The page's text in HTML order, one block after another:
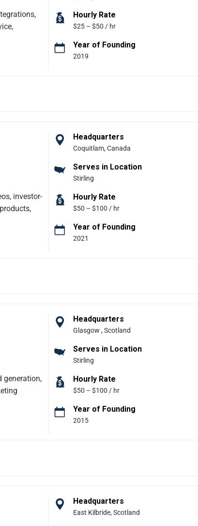
Hourly Rate
$25 – $50 / hr
Year of Founding
2019
investor-
products
secure
With a
little as
Headquarters
Coquitlam, Canada
Serves in Location
Stirling
Hourly Rate
$50 – $100 / hr
Year of Founding
2021
generation,
focused
channels
sales
generate
Headquarters
Glasgow , Scotland
Serves in Location
Stirling
Hourly Rate
$50 – $100 / hr
Year of Founding
2015
Headquarters
East Kilbride, Scotland